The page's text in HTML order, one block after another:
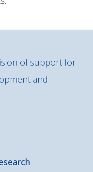
of support for
and